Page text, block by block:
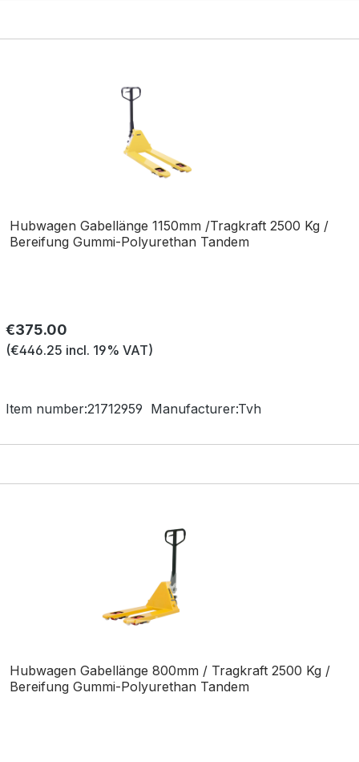
Hubwagen Gabellänge 1150mm /Tragkraft 2500 Kg /
Bereifung Gummi-Polyurethan Tandem
Regular price:
€375.00
(€446.25 incl. 19% VAT)
Manufacturer:Tvh
Item number:21712959
Hubwagen Gabellänge 800mm / Tragkraft 2500 Kg /
Bereifung Gummi-Polyurethan Tandem